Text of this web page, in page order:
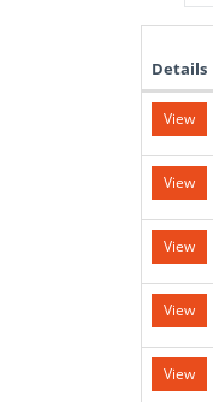
List
Truck
Loads
Details
View
View
View
View
View